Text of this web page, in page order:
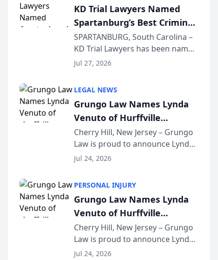
awards program. KD Trial
Lawye...
KD Trial Lawyers Named
Spartanburg’s Best Criminal
Defense Law Firm for 2026
SPARTANBURG, South Carolina –
KD Trial Lawyers has been named
the 2026 winner in the Best
Courier’s Spartanburg’s Best
awards program. KD Trial
Lawye...
Jul 27, 2026
LEGAL NEWS
Grungo Law Names Lynda
Venuto of Hurffville
Elementary School as 2026
South Jersey Teacher of the
Year
Cherry Hill, New Jersey – Grungo
Law is proud to announce Lynda
Venuto of Hurffville Elementary
Award, recognizing her
exceptional ...
Jul 24, 2026
PERSONAL INJURY
Grungo Law Names Lynda
Venuto of Hurffville
Elementary School as 2026
South Jersey Teacher of the
Year
Cherry Hill, New Jersey – Grungo
Law is proud to announce Lynda
Venuto of Hurffville Elementary
Jul 24, 2026